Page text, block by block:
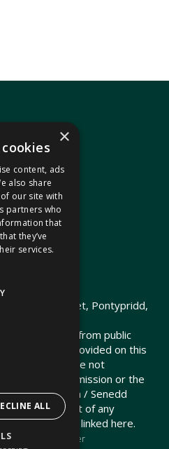
2 High Street, Pontypridd,
been met from public
Links provided on this
sites that are not
Senedd Commission or the
Commission / Senedd
for the content of any
party websites linked here.
& NationBuilder
×
content, ads
also share
our site with
partners who
that
they’ve
services.
ALL